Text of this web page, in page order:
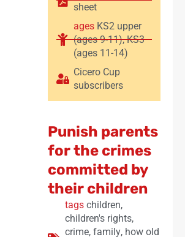
sheet
ages KS2 upper
(ages 9-11),KS3
(ages 11-14)
Cicero Cup
subscribers
Punish parents
for the crimes
committed by
their children
tags children,
children's rights,
crime, family, how old